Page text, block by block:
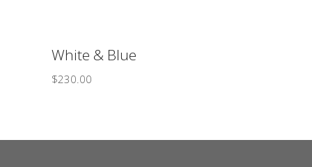
White & Blue
$230.00